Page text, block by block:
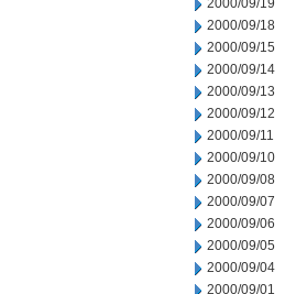
2000/09/19
2000/09/18
2000/09/15
2000/09/14
2000/09/13
2000/09/12
2000/09/11
2000/09/10
2000/09/08
2000/09/07
2000/09/06
2000/09/05
2000/09/04
2000/09/01